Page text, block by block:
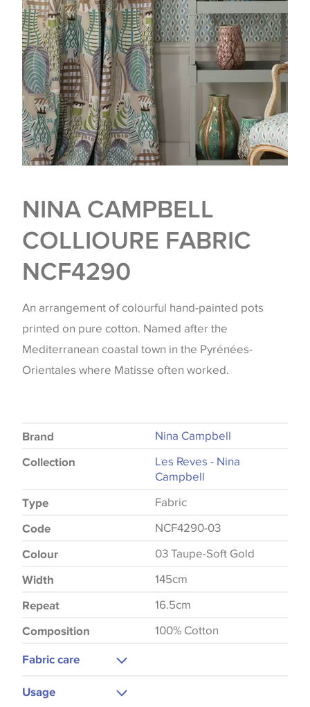
NINA CAMPBELL
COLLIOURE FABRIC
NCF4290
An arrangement of colourful hand-painted pots
printed on pure cotton. Named after the
Mediterranean coastal town in the Pyrénées-
Orientales where Matisse often worked.
Brand Nina Campbell
Collection
Les Reves - Nina
Campbell
Type Fabric
Code NCF4290-03
Colour 03 Taupe-Soft Gold
Width 145cm
Repeat 16.5cm
Composition 100% Cotton
Fabric care
Usage